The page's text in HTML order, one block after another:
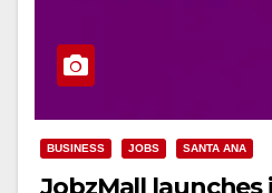
BUSINESS JOBS SANTA ANA
JobzMall launches